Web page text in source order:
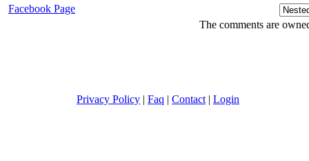
Facebook Page
The comments are
Privacy Policy | Faq | Contact | Login